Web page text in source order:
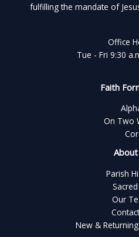
fulfilling the mandate of
Office
Tue - Fri 9:30
Faith
On Two
Cor
Parish
Our
New &